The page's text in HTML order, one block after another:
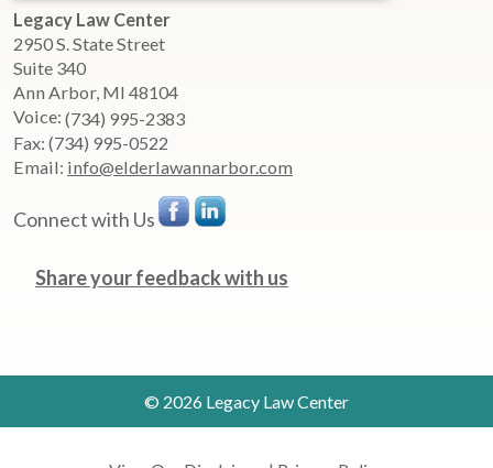
Legacy Law Center
2950 S. State Street
Suite 340
Ann Arbor, MI 48104
Voice: (734) 995-2383
Fax: (734) 995-0522
Email: info@elderlawannarbor.com
Connect with Us
Share your feedback with us
© 2026 Legacy Law Center